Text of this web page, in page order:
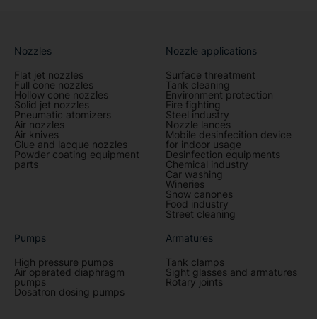
Nozzles
Flat jet nozzles
Full cone nozzles
Hollow cone nozzles
Solid jet nozzles
Pneumatic atomizers
Air nozzles
Air knives
Glue and lacque nozzles
Powder coating equipment
parts
Nozzle applications
Surface threatment
Tank cleaning
Environment protection
Fire fighting
Steel industry
Nozzle lances
Mobile desinfecition device
for indoor usage
Desinfection equipments
Chemical industry
Car washing
Wineries
Snow canones
Food industry
Street cleaning
Pumps
High pressure pumps
Air operated diaphragm
pumps
Dosatron dosing pumps
Armatures
Tank clamps
Sight glasses and armatures
Rotary joints